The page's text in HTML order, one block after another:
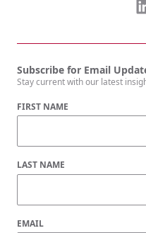
Subscribe for Email
Stay current with our latest
FIRST NAME
LAST NAME
EMAIL